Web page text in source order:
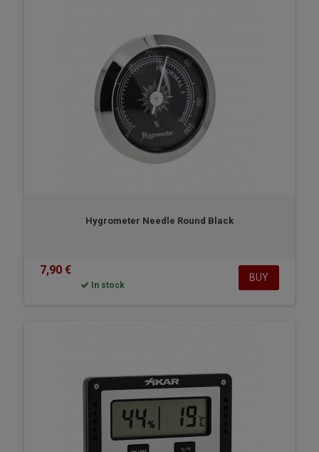
Hygrometer Needle Round Black
7,90 €
In stock
BUY